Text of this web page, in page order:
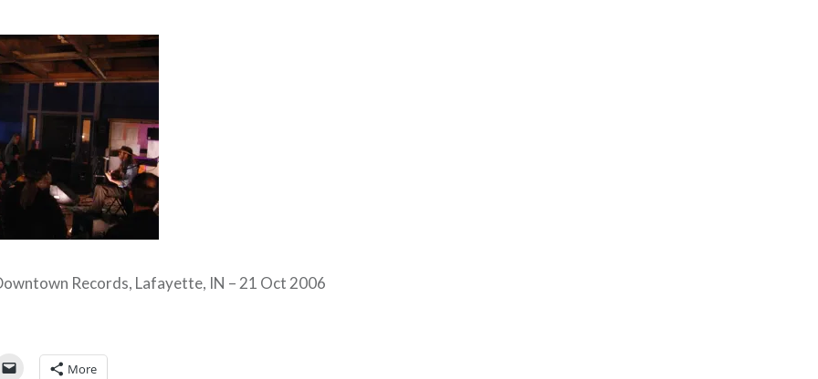
Records, Lafayette, IN – 21 Oct 2006
More